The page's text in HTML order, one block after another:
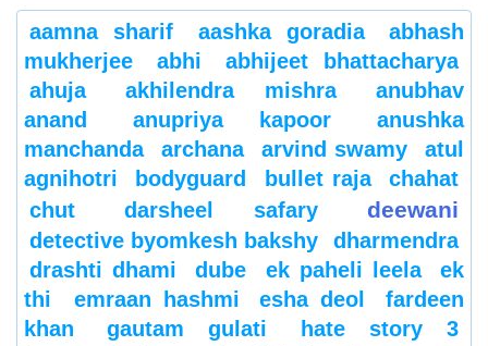
aamna sharif aashka goradia
abhash
mukherjee
abhi
abhijeet bhattacharya
ahuja
akhilendra mishra
anubhav
anand
anupriya kapoor
anushka
manchanda
archana arvind swamy
atul
agnihotri
bodyguard bullet raja
chahat
chut
darsheel safary deewani
detective byomkesh bakshy
dharmendra
drashti dhami
dube ek paheli leela
ek
thi
emraan hashmi esha deol
fardeen
khan
gautam gulati hate story 3